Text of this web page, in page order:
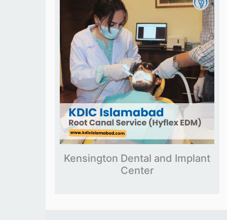
Kensington Dental and Implant
Center